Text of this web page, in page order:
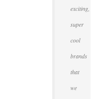
exciting,
super
cool
brands
that
we